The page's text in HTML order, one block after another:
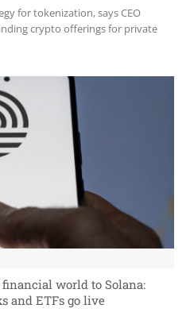
for tokenization, says CEO
crypto offerings for private
world to Solana:
and ETFs go live